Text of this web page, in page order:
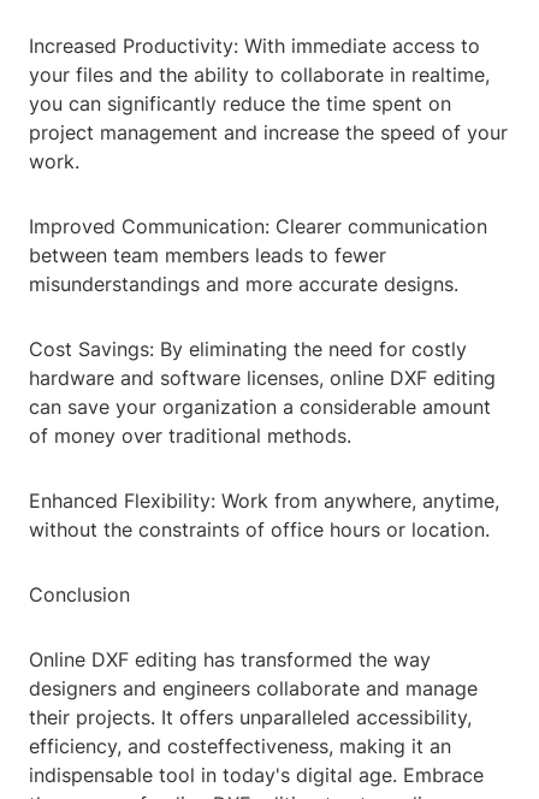
Increased Productivity: With immediate access to
your files and the ability to collaborate in realtime,
you can significantly reduce the time spent on
project management and increase the speed of your
work.
Improved Communication: Clearer communication
between team members leads to fewer
misunderstandings and more accurate designs.
Cost Savings: By eliminating the need for costly
hardware and software licenses, online DXF editing
can save your organization a considerable amount
of money over traditional methods.
Enhanced Flexibility: Work from anywhere, anytime,
without the constraints of office hours or location.
Conclusion
Online DXF editing has transformed the way
designers and engineers collaborate and manage
their projects. It offers unparalleled accessibility,
efficiency, and costeffectiveness, making it an
indispensable tool in today's digital age. Embrace